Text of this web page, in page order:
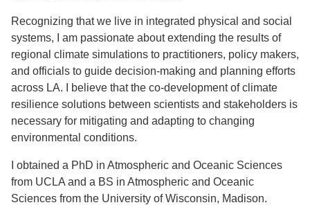
Recognizing that we live in integrated physical and social
systems, I am passionate about extending the results of
regional climate simulations to practitioners, policy makers,
and officials to guide decision-making and planning efforts
across LA. I believe that the co-development of climate
resilience solutions between scientists and stakeholders is
necessary for mitigating and adapting to changing
environmental conditions.
I obtained a PhD in Atmospheric and Oceanic Sciences
from UCLA and a BS in Atmospheric and Oceanic
Sciences from the University of Wisconsin, Madison.